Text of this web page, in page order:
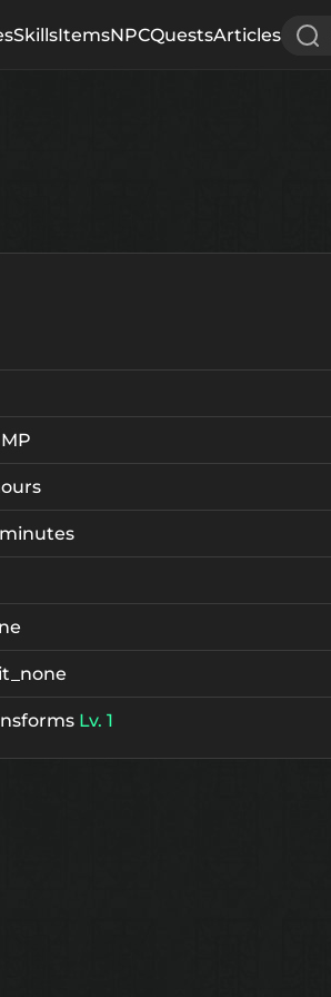
SkillsItemsNPCQuestsArticles
Lv. 1